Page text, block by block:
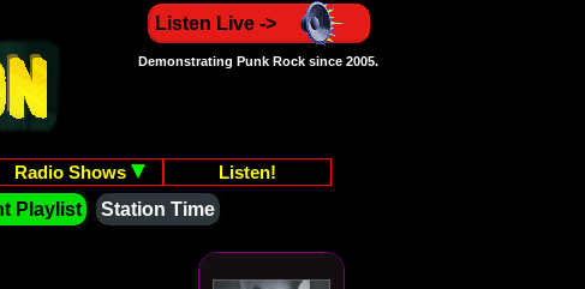
Listen Live ->
Demonstrating Punk Rock since 2005.
Radio Shows
Listen!
Playlist
Station Time